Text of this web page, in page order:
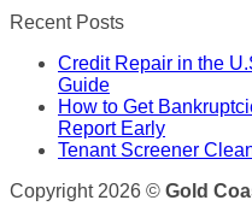
Recent Posts
Credit Repair in the
Guide
How to Get
Report Early
Tenant Screener
Copyright 2026 © Gold